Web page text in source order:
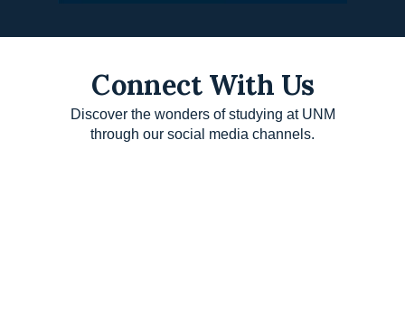
Connect With Us
Discover the wonders of studying at UNM
through our social media channels.